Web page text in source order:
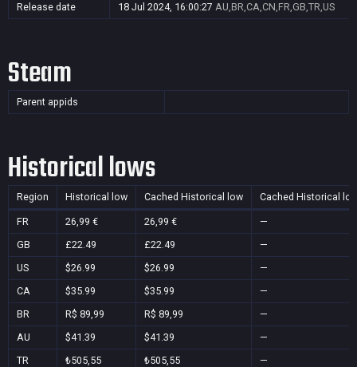
Release date
18 Jul 2024, 16:00:27 AU,BR,CA,CN,FR,GB,TR,US
Steam
Parent appids
Historical lows
Region Historical low Cached Historical low Cached Historical
FR 26,99 € 26,99 €
—
GB
£22.49 £22.49
—
US
$26.99 $26.99
—
CA
$35.99 $35.99
—
BR
R$ 89,99 R$ 89,99
—
AU
$41.39 $41.39
—
TR
₺505,55 ₺505,55
—